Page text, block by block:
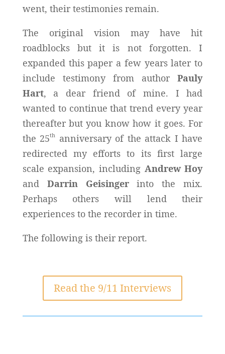
went, their testimonies remain.
The original vision may have hit
roadblocks but it is not forgotten. I
expanded this paper a few years later to
include testimony from authorPauly
Hart, a dear friend of mine. I had
wanted to continue that trend every year
thereafter but you know how it goes. For
the 25th
anniversary of the attack I have
redirected my efforts to its first large
scale expansion, including Andrew Hoy
and Darrin Geisingerinto the mix.
Perhaps others will lend their
experiences to the recorder in time.
The following is their report.
Read the 9/11 Interviews